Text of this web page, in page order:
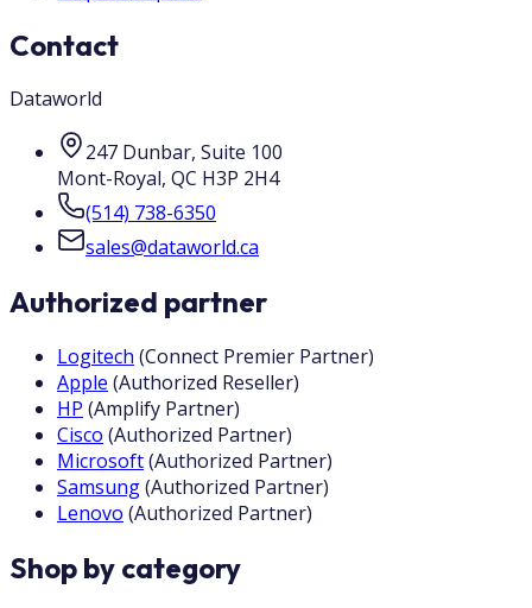
Contact
Dataworld
247 Dunbar, Suite 100
Mont-Royal, QC H3P 2H4
(514) 738-6350
sales@dataworld.ca
Authorized partner
Logitech (Connect Premier Partner)
Apple (Authorized Reseller)
HP (Amplify Partner)
Cisco (Authorized Partner)
Microsoft(Authorized Partner)
Samsung(Authorized Partner)
Lenovo (Authorized Partner)
Shop by category